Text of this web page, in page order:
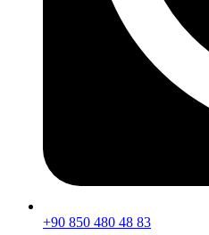
+90 850 480 48 83